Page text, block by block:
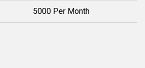
5000 Per Month